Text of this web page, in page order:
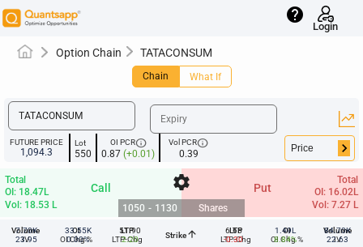
help
Login
Option Chain TATACONSUM
Chain What If
FUTURE PRICE
1,094.3
Lot
550
OI PCRinfo
0.87 (+0.01)
Vol PCRinfo
0.39 keyboard_arrow_right
Call
Total
OI: 18.47L
Vol: 18.53 L
settings
1050 - 1130 Shares
Put
Total
OI: 16.02L
Vol: 7.27 L
Volume
IV
OI
OI Chg %
LTP
LTP-Chg
Strikearrow_upward
LTP
LTP-Chg
OI
OI Chg %
Volume
IV
7.70K
23.95
33.55K
0.00%
51.90
2.20
1050
6.65
-0.30
1.49L
8.84%
84.70K
22.63